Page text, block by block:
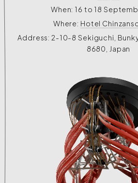
When: 16 to 18
Where: Hotel
Address: 2-10-8 Sekiguchi,
8680, Japan